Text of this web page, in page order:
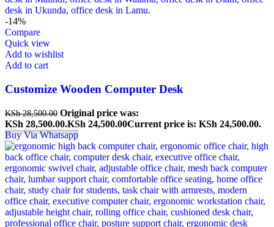
-14%
Compare
Quick view
Add to wishlist
Add to cart
Customize Wooden Computer Desk
KSh28,500.00 Original price was:
KSh 28,500.00.KSh 24,500.00Current price is: KSh 24,500.00.
Buy Via Whatsapp